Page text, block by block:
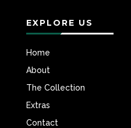
EXPLORE US
Home
About
The Collection
Extras
Contact